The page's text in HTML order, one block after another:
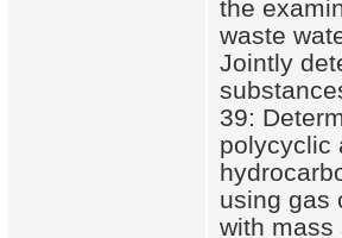
the
waste
Jointly
39:
polycyclic
using gas
with mass